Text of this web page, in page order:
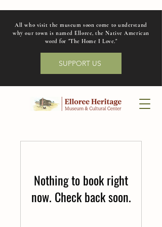
All who visit the museum soon come to understand
why our town is named Elloree, the Native American
word for "The Home I Love."
SUPPORT US
Nothing to book right
now. Check back soon.